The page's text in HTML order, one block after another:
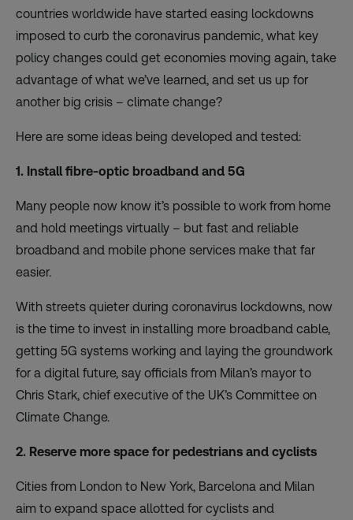
countries worldwide have started easing lockdowns
imposed to curb the coronavirus pandemic, what key
policy changes could get economies moving again, take
advantage of what we’ve learned, and set us up for
another big crisis – climate change?
Here are some ideas being developed and tested:
1. Install fibre-optic broadband and 5G
Many people now know it’s possible to work from home
and hold meetings virtually – but fast and reliable
broadband and mobile phone services make that far
easier.
With streets quieter during coronavirus lockdowns, now
is the time to invest in installing more broadband cable,
getting 5G systems working and laying the groundwork
for a digital future, say officials from Milan’s mayor to
Chris Stark, chief executive of the UK’s Committee on
Climate Change.
2. Reserve more space for pedestrians and cyclists
Cities from London to New York, Barcelona and Milan
aim to expand space allotted for cyclists and